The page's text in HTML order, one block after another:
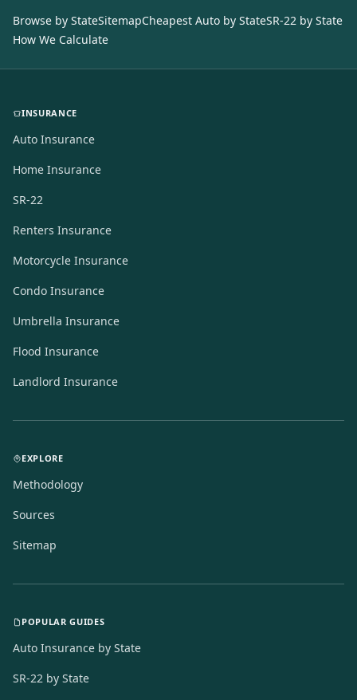
Browse by StateSitemapCheapest Auto by StateSR-22 by State
How We Calculate
INSURANCE
Auto Insurance
Home Insurance
SR-22
Renters Insurance
Motorcycle Insurance
Condo Insurance
Umbrella Insurance
Flood Insurance
Landlord Insurance
EXPLORE
Methodology
Sources
Sitemap
POPULAR GUIDES
Auto Insurance by State
SR-22 by State